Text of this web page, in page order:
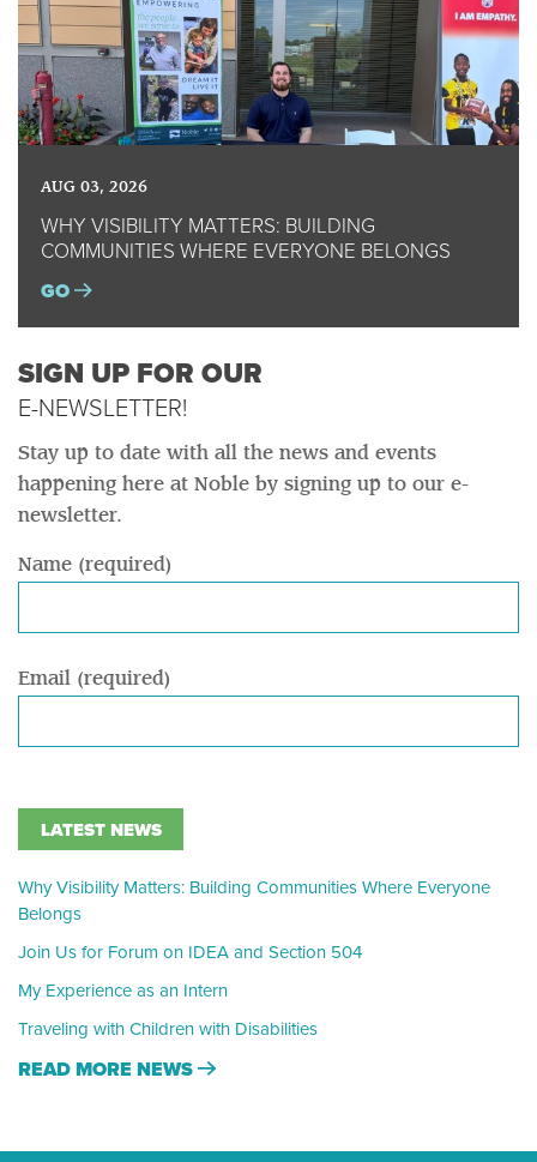
AUG 03, 2026
WHY VISIBILITY MATTERS: BUILDING
COMMUNITIES WHERE EVERYONE BELONGS
GO
SIGN UP FOR OUR
E-NEWSLETTER!
Stay up to date with all the news and events
happening here at Noble by signing up to our e-
newsletter.
Name (required)
Email (required)
LATEST NEWS
Why Visibility Matters: Building Communities Where Everyone
Belongs
Join Us for Forum on IDEA and Section 504
My Experience as an Intern
Traveling with Children with Disabilities
READ MORE NEWS